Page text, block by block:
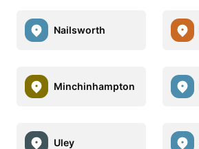
Nailsworth
Minchinhampton
Uley